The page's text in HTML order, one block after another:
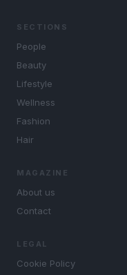
SECTIONS
People
Beauty
Lifestyle
Wellness
Fashion
Hair
MAGAZINE
About us
Contact
LEGAL
Cookie Policy